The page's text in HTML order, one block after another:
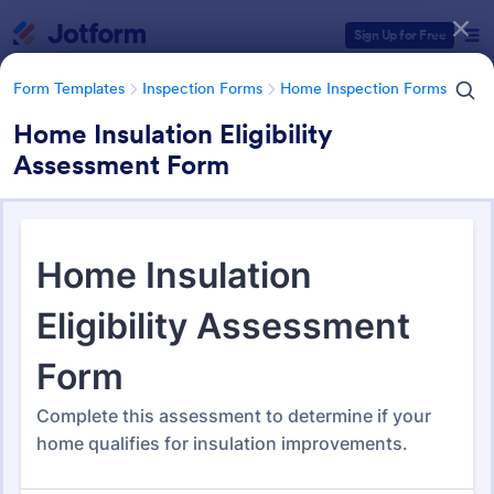
Sign Up for Free
Form Templates Inspection Forms Home Inspection Forms
Home Insulation Eligibility
Assessment Form
Home Inspection Forms
132 Templates
Form Templates Categories